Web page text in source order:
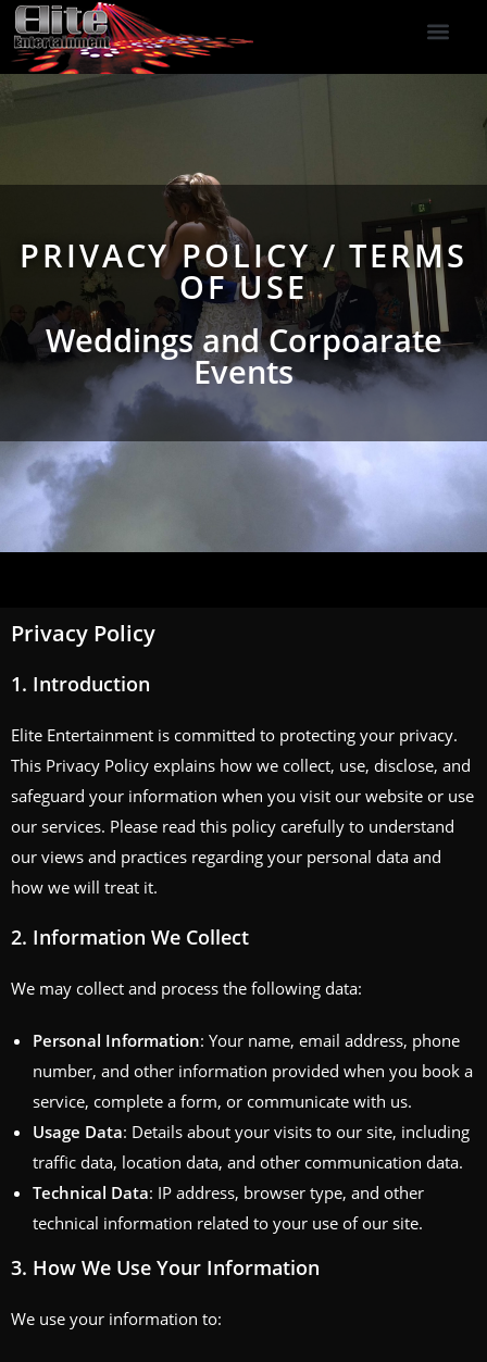
PRIVACY POLICY / TERMS
OF USE
Weddings and Corpoarate
Events
Privacy Policy
1. Introduction
Elite Entertainment is committed to protecting your privacy.
This Privacy Policy explains how we collect, use, disclose, and
safeguard your information when you visit our website or use
our services. Please read this policy carefully to understand
our views and practices regarding your personal data and
how we will treat it.
2. Information We Collect
We may collect and process the following data:
Personal Information: Your name, email address, phone
number, and other information provided when you book a
service, complete a form, or communicate with us.
Usage Data: Details about your visits to our site, including
traffic data, location data, and other communication data.
Technical Data: IP address, browser type, and other
technical information related to your use of our site.
3. How We Use Your Information
We use your information to: